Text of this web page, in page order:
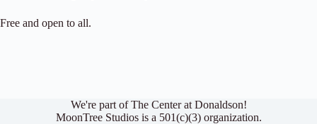
Free and open to all.
We're part of The Center at Donaldson!
MoonTree Studios is a 501(c)(3) organization.